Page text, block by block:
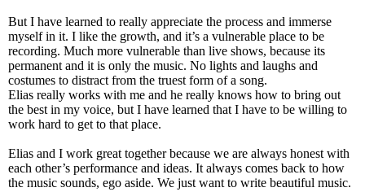
But I have learned to really appreciate the process and immerse
myself in it. I like the growth, and it’s a vulnerable place to be
recording. Much more vulnerable than live shows, because its
permanent and it is only the music. No lights and laughs and
costumes to distract from the truest form of a song.
Elias really works with me and he really knows how to bring out
the best in my voice, but I have learned that I have to be willing to
work hard to get to that place.
Elias and I work great together because we are always honest with
each other’s performance and ideas. It always comes back to how
the music sounds, ego aside. We just want to write beautiful music.